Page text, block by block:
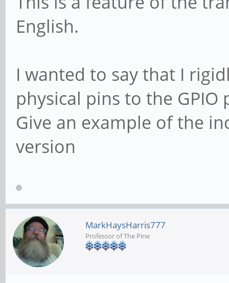
English.
I wanted to say that I
physical pins to the GPIO
Give an example of the
version
MarkHaysHarris777
Professor of The Pine